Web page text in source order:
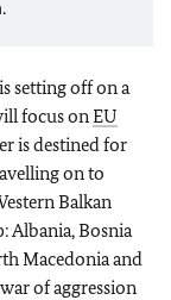
is setting off on a
focus on EU
is destined for
on to
Balkan
Albania, Bosnia
Macedonia and
of aggression